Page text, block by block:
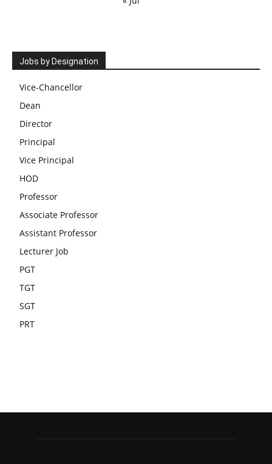
Jobs by Designation
Vice-Chancellor
Dean
Director
Principal
Vice Principal
HOD
Professor
Associate Professor
Assistant Professor
Lecturer Job
PGT
TGT
SGT
PRT